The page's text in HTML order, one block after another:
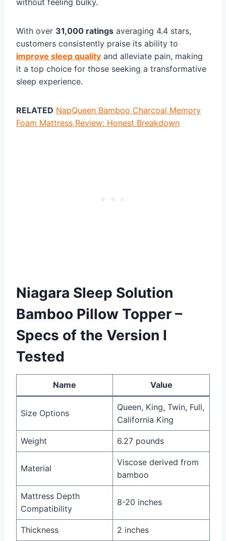
With over 31,000 ratings averaging 4.4 stars,
customers consistently praise its ability to
improve sleep quality and alleviate pain, making
it a top choice for those seeking a transformative
sleep experience.
RELATED NapQueen Bamboo Charcoal Memory
Foam Mattress Review: Honest Breakdown
Niagara Sleep Solution
Bamboo Pillow Topper –
Specs of the Version I
Tested
Name Value
Size Options
Queen, King, Twin, Full,
California King
Weight 6.27 pounds
Material
Viscose derived from
bamboo
Mattress Depth
Compatibility
8-20 inches
Thickness 2 inches